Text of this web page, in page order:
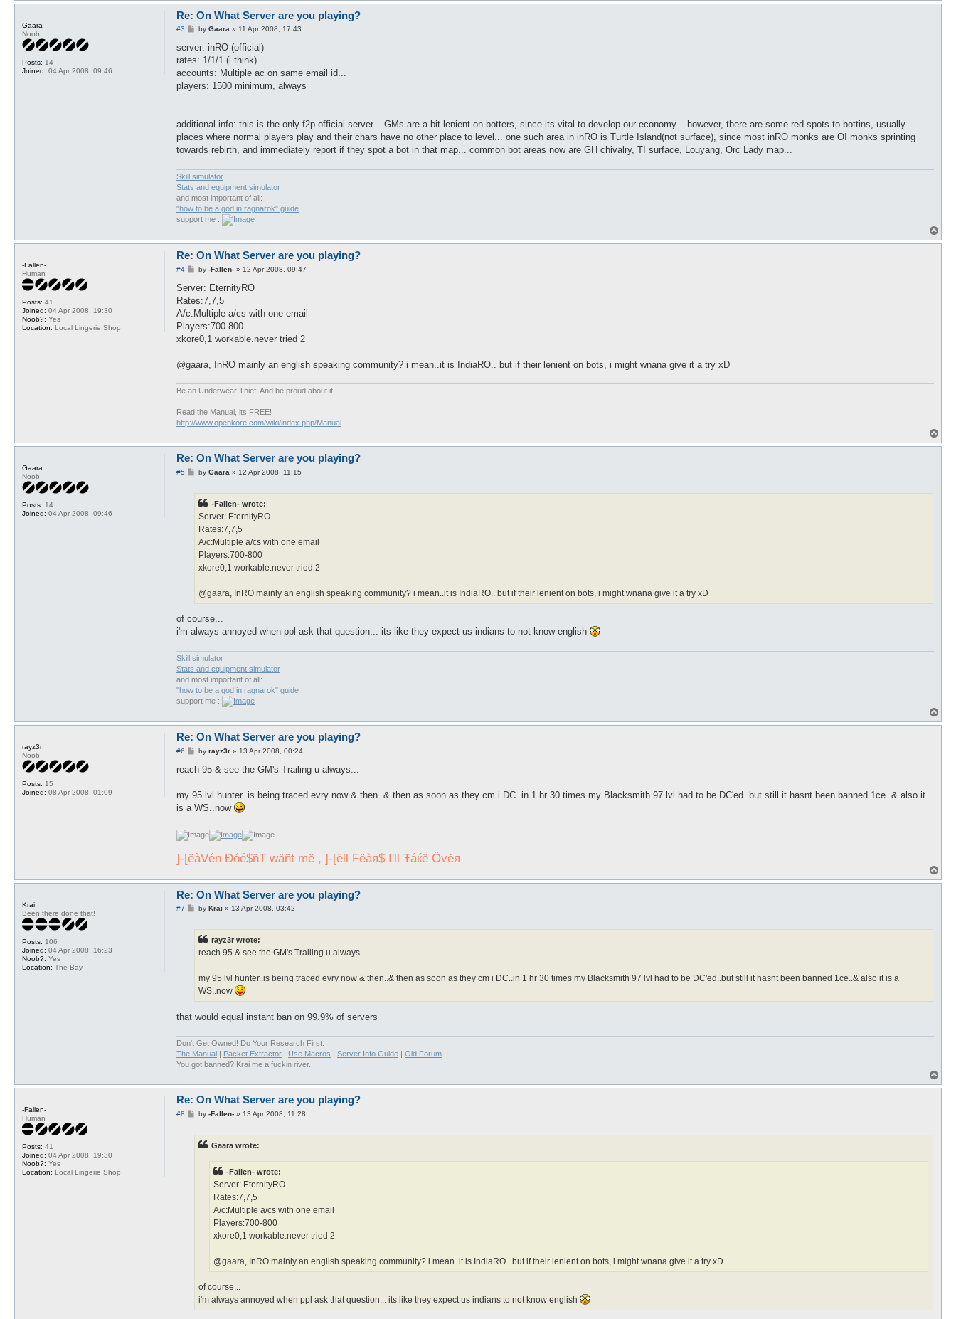
Gaara
Noob
Posts: 14
Joined: 04 Apr 2008, 09:46
Re: On What Server are you playing?
#3
P
s
by Gaara» 11 Apr 2008, 17:43
server: inRO (official)
rates: 1/1/1 (i think)
accounts: Multiple ac on same email id...
players: 1500 minimum, always
additional info: this is the only f2p official server... GMs are a bit lenient on botters, since its vital to develop our economy... however, there are some red spots to bottins, usually
places where normal players play and their chars have no other place to level... one such area in inRO is Turtle Island(not surface), since most inRO monks are OI monks sprinting
towards rebirth, and immediately report if they spot a bot in that map... common bot areas now are GH chivalry, TI surface, Louyang, Orc Lady map...
Skill simulator
Stats and equipment simulator
and most important of all:
"how to be a god in ragnarok" guide
support me :
o
-Fallen-
Human
Posts: 41
Joined: 04 Apr 2008, 19:30
Noob?: Yes
Location: Local Lingerie Shop
Re: On What Server are you playing?
#4
P
s
by -Fallen-» 12 Apr 2008, 09:47
Server: EternityRO
Rates:7,7,5
A/c:Multiple a/cs with one email
Players:700-800
xkore0,1 workable.never tried 2
@gaara, InRO mainly an english speaking community? i mean..it is IndiaRO.. but if their lenient on bots, i might wnana give it a try xD
Be an Underwear Thief. And be proud about it.
Read the Manual, its FREE!
http://www.openkore.com/wiki/index.php/Manual
o
Gaara
Noob
Posts: 14
Joined: 04 Apr 2008, 09:46
Re: On What Server are you playing?
#5
Pby Gaara » 12 Apr 2008, 11:15
-Fallen- wrote:
Server: EternityRO
Rates:7,7,5
A/c:Multiple a/cs with one email
Players:700-800
xkore0,1 workable.never tried 2
@gaara, InRO mainly an english speaking community? i mean..it is IndiaRO.. but if their lenient on bots, i might wnana give it a try xD
of course...
i'm always annoyed when ppl ask that question... its like they expect us indians to not know english
Skill simulator
Stats and equipment simulator
and most important of all:
"how to be a god in ragnarok" guide
support me :
o
rayz3r
Noob
Posts: 15
Joined: 08 Apr 2008, 01:09
Re: On What Server are you playing?
#6
P
s
by rayz3r» 13 Apr 2008, 00:24
reach 95 & see the GM's Trailing u always...
my 95 lvl hunter..is being traced evry now & then..& then as soon as they cm i DC..in 1 hr 30 times my Blacksmith 97 lvl had to be DC'ed..but still it hasnt been banned 1ce..& also it
is a WS..now
]-[ëàVén Ðóé$ñT wäñt më , ]-[ëll Fëàя$ I'll Ŧáќё Övėя
o
Krai
Been there done that!
Posts: 106
Joined: 04 Apr 2008, 16:23
Noob?: Yes
Location: The Bay
Re: On What Server are you playing?
#7
Pby Krai » 13 Apr 2008, 03:42
rayz3r wrote:
reach 95 & see the GM's Trailing u always...
my 95 lvl hunter..is being traced evry now & then..& then as soon as they cm i DC..in 1 hr 30 times my Blacksmith 97 lvl had to be DC'ed..but still it hasnt been banned 1ce..& also it is a
WS..now
that would equal instant ban on 99.9% of servers
Don't Get Owned! Do Your Research First.
The Manual
Packet Extractor Use Macros Server Info Guide
Old Forum
You got banned? Krai me a fuckin river..
o
-Fallen-
Human
Posts: 41
Joined: 04 Apr 2008, 19:30
Noob?: Yes
Location: Local Lingerie Shop
Re: On What Server are you playing?
#8
Pby -Fallen-» 13 Apr 2008, 11:28
Gaara wrote:
-Fallen- wrote:
Server: EternityRO
Rates:7,7,5
A/c:Multiple a/cs with one email
Players:700-800
xkore0,1 workable.never tried 2
@gaara, InRO mainly an english speaking community? i mean..it is IndiaRO.. but if their lenient on bots, i might wnana give it a try xD
of course...
i'm always annoyed when ppl ask that question... its like they expect us indians to not know english